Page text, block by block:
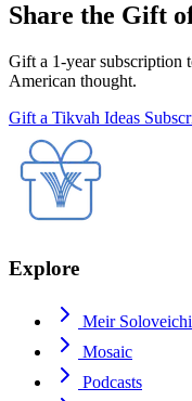
Share the Gift
Gift a 1-year subscription
American thought.
Gift a Tikvah Ideas
Explore
Meir
Mosaic
Podcasts